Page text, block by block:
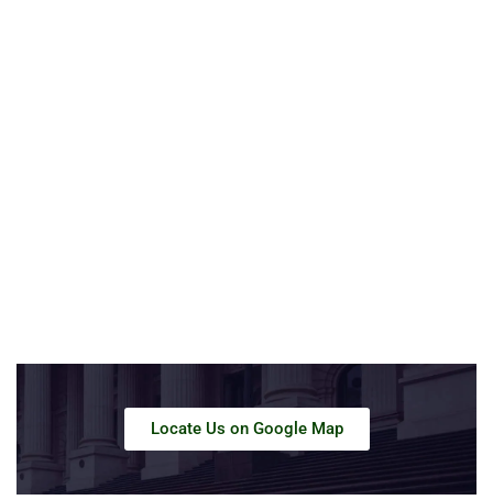
Locate Us on Google Map